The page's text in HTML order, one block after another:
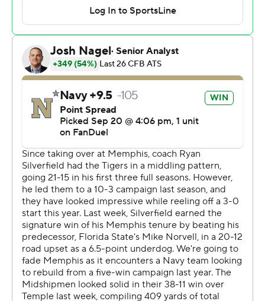
Horvath connected with Eli Heidenreich for a 39-yard
touchdown six seconds into the second quarter and
Brandon Chatman added a 12-yard touchdown run on
the next possession to give the Midshipmen a 21-14
lead. Caden Costa's 29-yard field goal cut the Tigers'
deficit to four, but Horvath scored on a 3-yard run with 11
second left to put Navy up 28-17 at halftime.
Horvath teamed up with Chatman for a 37-yard score on
Navy's first possession of the second half. Memphis
answered with Seth Henigan's 37-yard touchdown pass
to Roc Taylor the first time the Tigers had the ball.
Anderson scored on a 5-yard run with 1:11 remaining, but
the Tigers' two-point conversion failed and left them
trailing 35-30.
Horvath scored on a 7-yard run four seconds into the
final quarter and broke free for a 90-yard touchdown on
a first-down run to put the Midshipmen up 49-30 with